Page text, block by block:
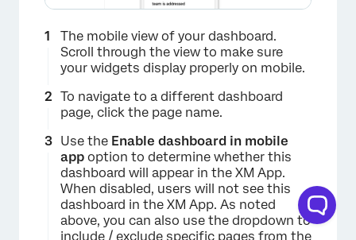
×
The mobile view of your dashboard.
Scroll through the view to make sure
your widgets display properly on mobile.
To navigate to a different dashboard
page, click the page name.
Use the Enable dashboard in mobile
app option to determine whether this
dashboard will appear in the XM App.
When disabled, users will not see this
dashboard in the XM App. As noted
above, you can also use the dropdown to
include / exclude specific pages from the